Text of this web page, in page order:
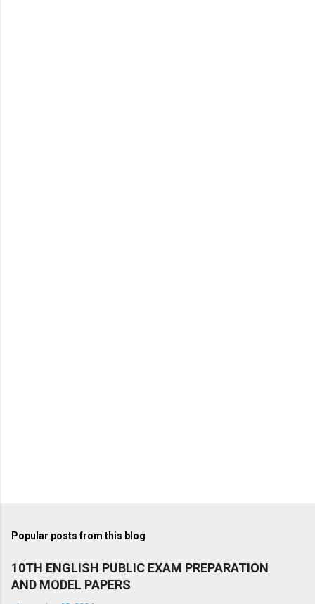
Popular posts from this blog
10TH ENGLISH PUBLIC EXAM PREPARATION
AND MODEL PAPERS